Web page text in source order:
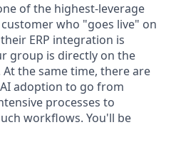
of the highest-leverage
who "goes live" on
ERP integration is
group is directly on the
the same time, there are
adoption to go from
processes to
workflows. You'll be